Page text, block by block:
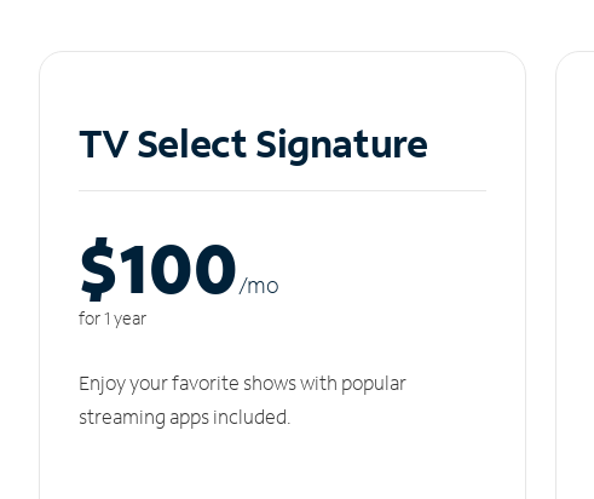
TV Select Signature
$100/mo
for 1 year
Enjoy your favorite shows with popular
streaming apps included.